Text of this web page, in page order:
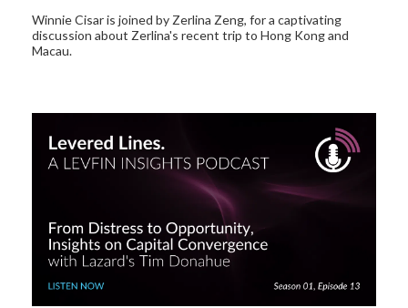
Winnie Cisar is joined by Zerlina Zeng, for a captivating
discussion about Zerlina's recent trip to Hong Kong and
Macau.